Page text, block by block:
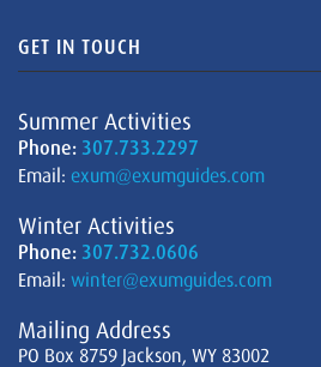
GET IN TOUCH
Summer Activities
Phone: 307.733.2297
Email: exum@exumguides.com
Winter Activities
Phone: 307.732.0606
Email: winter@exumguides.com
Mailing Address
PO Box 8759 Jackson, WY 83002